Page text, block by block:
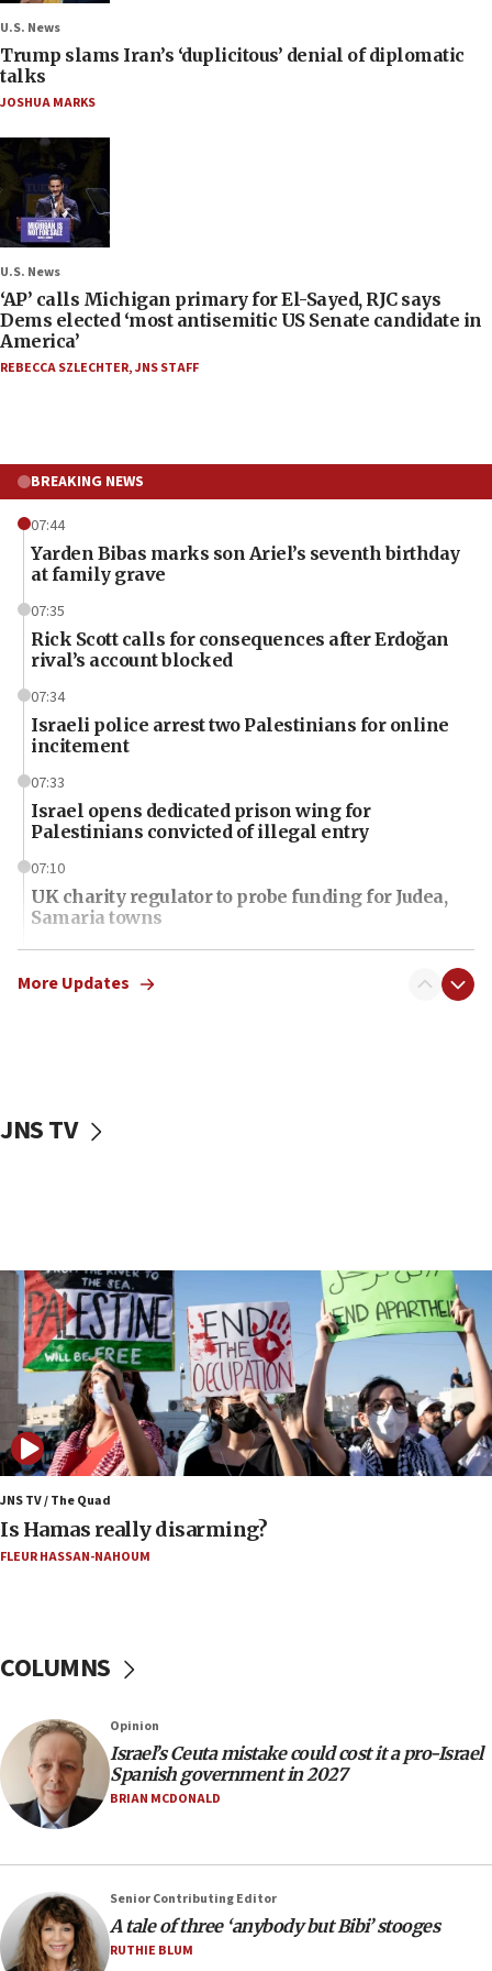
U.S. News
Trump slams Iran’s ‘duplicitous’ denial of diplomatic
talks
JOSHUA MARKS
U.S. News
‘AP’ calls Michigan primary for El-Sayed, RJC says
Dems elected ‘most antisemitic US Senate candidate in
America’
REBECCA SZLECHTER,JNS STAFF
BREAKING NEWS
07:44
Yarden Bibas marks son Ariel’s seventh birthday
at family grave
07:35
Rick Scott calls for consequences after Erdoğan
rival’s account blocked
07:34
Israeli police arrest two Palestinians for online
incitement
07:33
Israel opens dedicated prison wing for
Palestinians convicted of illegal entry
07:10
UK charity regulator to probe funding for Judea,
Samaria towns
07:08
IDF: 15 Israelis arrested after breaching border
Trump on Iran: ‘We were ready to go and we are
06:09
Israel rejects Arab ministers’ declaration on
Jerusalem ‘violations’
06:02
Netanyahu marks historic reburial of Herzl
family remains
05:46
IDF warns of possible terrorist infiltration in
southern Samaria town
05:23
IDF soldiers hurt in Southern Lebanon remain in
last up to four months
Netanyahu: Israel will not agree to a Palestinian
state
03:03
Two IDF soldiers KIA in Southern Lebanon
18:57
CENTCOM has redirected 48 vessels during Iran
More Updates
JNS TV
JNS TV / The Quad
Is Hamas really disarming?
FLEUR HASSAN-NAHOUM
COLUMNS
Opinion
Israel’s Ceuta mistake could cost it a pro-Israel
Spanish government in 2027
BRIAN MCDONALD
Senior Contributing Editor
A tale of three ‘anybody but Bibi’ stooges
RUTHIE BLUM